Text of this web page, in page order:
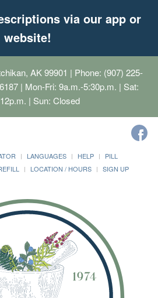
via our app or
website!
AK 99901 | Phone: (907) 225-
| Mon-Fri: 9a.m.-5:30p.m. | Sat:
| Sun: Closed
LANGUAGES HELP
PILL
LOCATION / HOURS
SIGN UP